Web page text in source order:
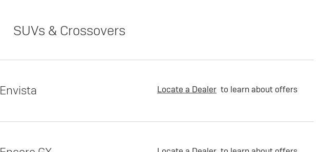
SUVs & Crossovers
Envista Locate a Dealer to learn about offers